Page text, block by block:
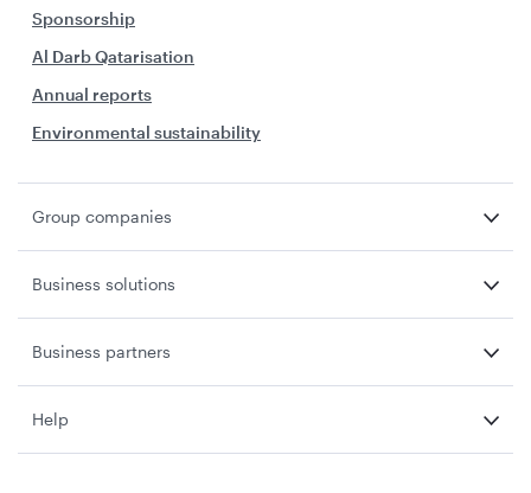
Sponsorship
Al Darb Qatarisation
Annual reports
Environmental sustainability
Group companies
Business solutions
Business partners
Help